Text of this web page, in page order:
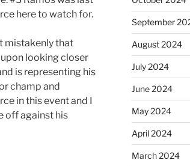
here to watch for.
mistakenly that
looking closer
is representing his
champ and
in this event and I
off against his
September
August 2024
July 2024
June 2024
May 2024
April 2024
March 2024